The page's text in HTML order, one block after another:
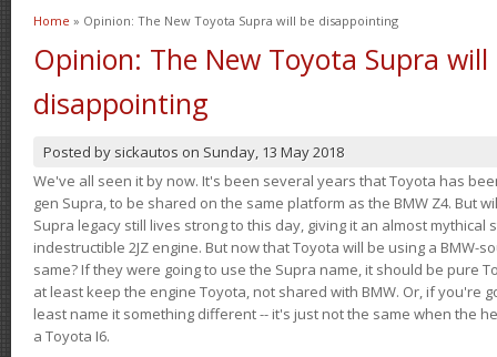
You are here
Home » Opinion: The New Toyota Supra will be disappointing
Opinion: The New Toyota Supra will
disappointing
Posted by sickautos on Sunday, 13 May 2018
We've all seen it by now. It's been several years that Toyota has
gen Supra, to be shared on the same platform as the BMW Z4. But
Supra legacy still lives strong to this day, giving it an almost
indestructible 2JZ engine. But now that Toyota will be using a BMW-
same? If they were going to use the Supra name, it should be pure
at least keep the engine Toyota, not shared with BMW. Or, if you're
least name it something different -- it's just not the same when the
a Toyota I6.